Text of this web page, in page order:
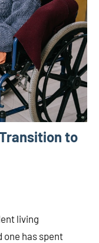
Transition to
living
one has spent